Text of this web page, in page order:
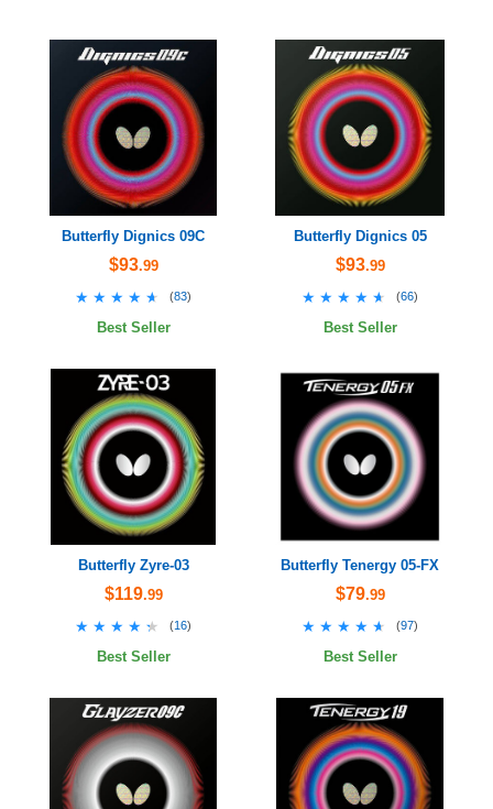
Butterfly Dignics 09C
$93.99
★★★★★
★★★★★ (83)
Best Seller
Butterfly Dignics 05
$93.99
★★★★★
★★★★★ (66)
Best Seller
Butterfly Zyre-03
$119.99
★★★★★
★★★★★ (16)
Best Seller
Butterfly Tenergy 05-FX
$79.99
★★★★★
★★★★★ (97)
Best Seller